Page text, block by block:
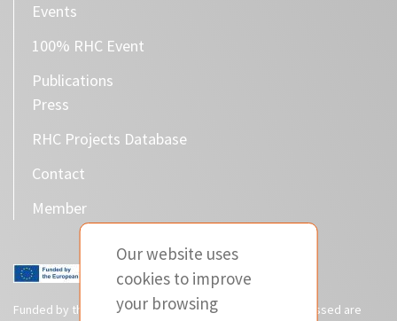
Events
100% RHC Event
Publications
Press
RHC Projects Database
Contact
Member
Funded by the European Union. Views and opinions expressed are
Our website uses
cookies to improve
your browsing